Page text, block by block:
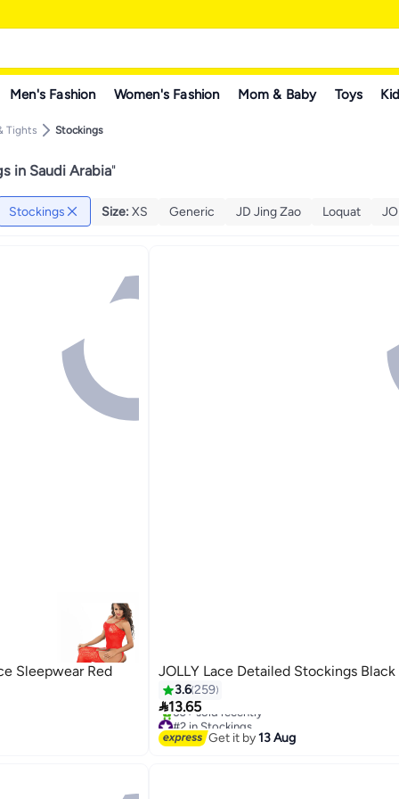
Men's Fashion Women's Fashion Mom & Baby Toys
Tights Stockings
in Saudi Arabia"
Stockings Size: XS Generic JD Jing Zao Loquat
Sleepwear Red
4
JOLLY Lace Detailed Stockings Black
3.6259
13.65
#2 in Stockings
Free Delivery
60+ sold recently
Get it by13 Aug